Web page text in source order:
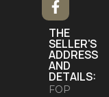
THE
SELLER'S
ADDRESS
AND
DETAILS:
FOP